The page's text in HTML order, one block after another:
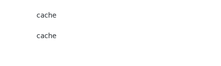
cache
cache